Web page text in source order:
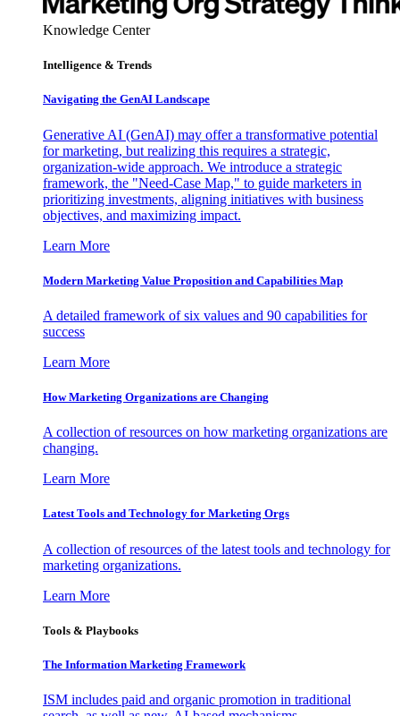
Knowledge Center
Intelligence & Trends
Navigating the GenAI Landscape
Generative AI (GenAI) may offer a transformative potential
for marketing, but realizing this requires a strategic,
organization-wide approach. We introduce a strategic
framework, the "Need-Case Map," to guide marketers in
prioritizing investments, aligning initiatives with business
objectives, and maximizing impact.
Learn More
Modern Marketing Value Proposition and Capabilities Map
A detailed framework of six values and 90 capabilities for
success
Learn More
How Marketing Organizations are Changing
A collection of resources on how marketing organizations are
changing.
Learn More
Latest Tools and Technology for Marketing Orgs
A collection of resources of the latest tools and technology for
marketing organizations.
Learn More
Tools & Playbooks
The Information Marketing Framework
ISM includes paid and organic promotion in traditional